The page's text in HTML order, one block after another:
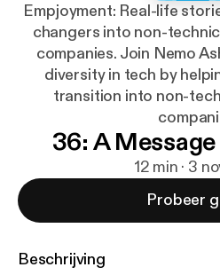
Empjoyment: Real-life
changers into non-
companies. Join Nemo
diversity in tech by
transition into non-
36: A
12 min · 3
Probeer
Beschrijving